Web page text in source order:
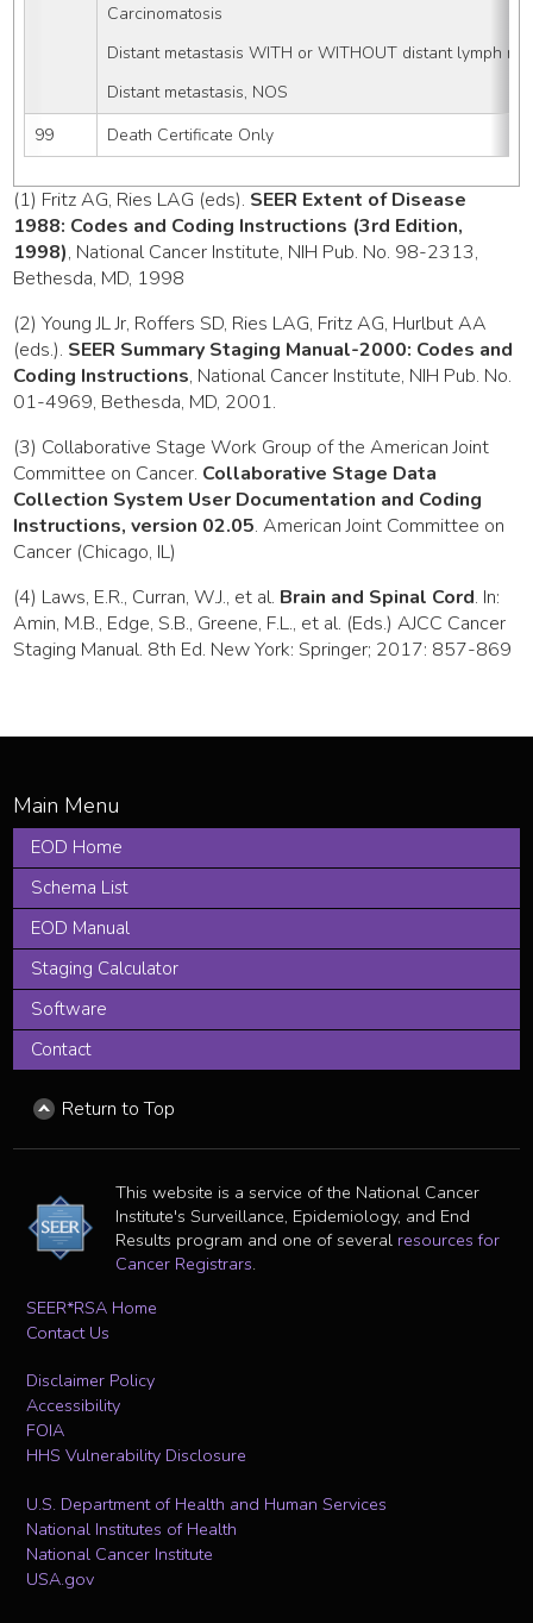
Carcinomatosis
Distant metastasis WITH or WITHOUT distant lymph
Distant metastasis, NOS
99
Death Certificate Only
(1) Fritz AG, Ries LAG (eds). SEER Extent of Disease
1988: Codes and Coding Instructions (3rd Edition,
1998), National Cancer Institute, NIH Pub. No. 98-2313,
Bethesda, MD, 1998
(2) Young JL Jr, Roffers SD, Ries LAG, Fritz AG, Hurlbut AA
(eds.). SEER Summary Staging Manual-2000: Codes and
Coding Instructions, National Cancer Institute, NIH Pub. No.
01-4969, Bethesda, MD, 2001.
(3) Collaborative Stage Work Group of the American Joint
Committee on Cancer. Collaborative Stage Data
Collection System User Documentation and Coding
Instructions, version 02.05. American Joint Committee on
Cancer (Chicago, IL)
(4) Laws, E.R., Curran, W.J., et al. Brain and Spinal Cord. In:
Amin, M.B., Edge, S.B., Greene, F.L., et al. (Eds.) AJCC Cancer
Staging Manual. 8th Ed. New York: Springer; 2017: 857-869
EOD Home
Schema List
EOD Manual
Staging Calculator
Software
Contact
Return to Top
This website is a service of the National Cancer
Institute's Surveillance, Epidemiology, and End
Results program and one of several resources for
Cancer Registrars.
SEER*RSA Home
Contact Us
Disclaimer Policy
Accessibility
FOIA
HHS Vulnerability Disclosure
U.S. Department of Health and Human Services
National Institutes of Health
National Cancer Institute
USA.gov